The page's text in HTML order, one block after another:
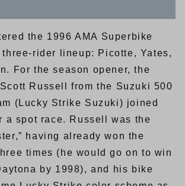
the 1996 AMA Superbike
rider lineup: Picotte, Yates,
For the season opener, the
Russell from the Suzuki 500
(Lucky Strike Suzuki) joined
a spot race. Russell was the
having already won the
times (he would go on to win
by 1998), and his bike